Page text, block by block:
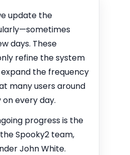
update the
days. These
refine the system
the frequency
many users around
every day.
progress is the
Spooky2 team,
John White.